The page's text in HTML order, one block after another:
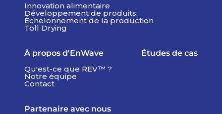
Innovation alimentaire
Développement de produits
Échelonnement de la production
Toll Drying
À propos d'EnWave
Qu'est-ce que REV™ ?
Notre équipe
Contact
Études de cas
Partenaire avec nous